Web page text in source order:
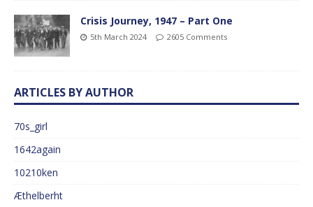
Crisis Journey, 1947 – Part One
5th March 2024 2605 Comments
ARTICLES BY AUTHOR
70s_girl
1642again
10210ken
Æthelberht